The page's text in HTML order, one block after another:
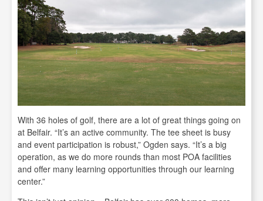
With 36 holes of golf, there are a lot of great things going on
at Belfair. “It’s an active community. The tee sheet is busy
and event participation is robust,” Ogden says. “It’s a big
operation, as we do more rounds than most POA facilities
and offer many learning opportunities through our learning
center.”